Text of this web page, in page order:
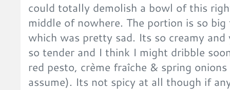
could totally demolish a bowl of this
middle of nowhere. The portion is so
which was pretty sad. Its so creamy
so tender and I think I might dribble
red pesto, crème fraîche & spring
assume). Its not spicy at all though if